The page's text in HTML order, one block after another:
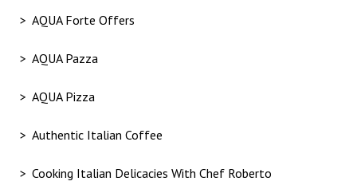
AQUA Forte Offers
AQUA Pazza
AQUA Pizza
Authentic Italian Coffee
Cooking Italian Delicacies With Chef Roberto